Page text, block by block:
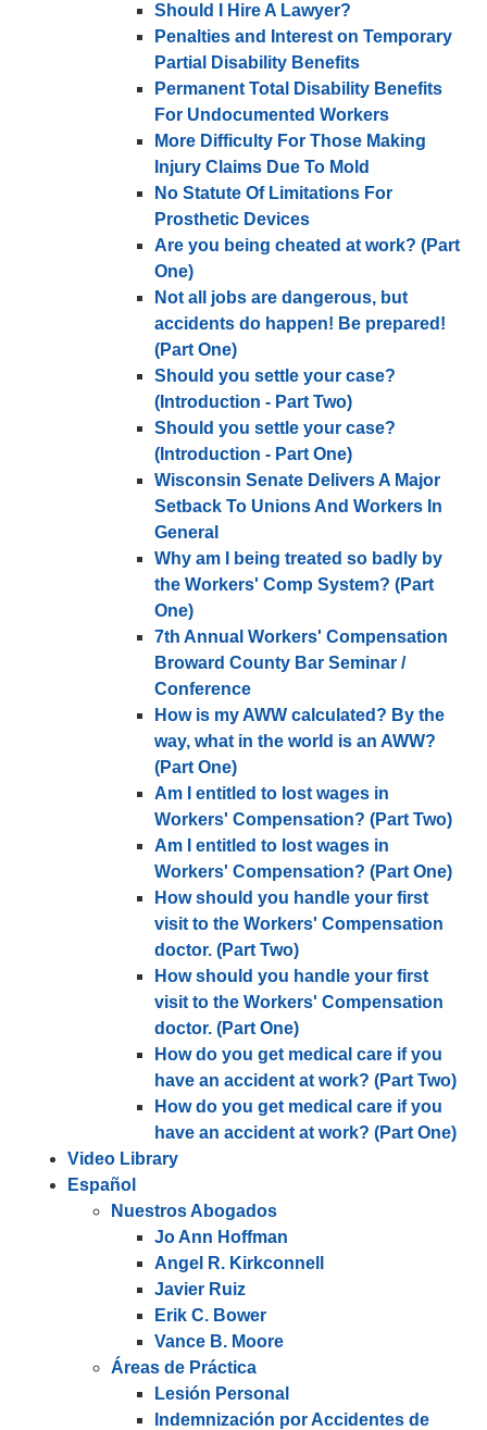
Should I Hire A Lawyer?
Penalties and Interest on Temporary
Partial Disability Benefits
Permanent Total Disability Benefits
For Undocumented Workers
More Difficulty For Those Making
Injury Claims Due To Mold
No Statute Of Limitations For
Prosthetic Devices
Are you being cheated at work? (Part
One)
Not all jobs are dangerous, but
accidents do happen! Be prepared!
(Part One)
Should you settle your case?
(Introduction - Part Two)
Should you settle your case?
(Introduction - Part One)
Wisconsin Senate Delivers A Major
Setback To Unions And Workers In
General
Why am I being treated so badly by
the Workers' Comp System? (Part
One)
7th Annual Workers' Compensation
Broward County Bar Seminar /
Conference
How is my AWW calculated? By the
way, what in the world is an AWW?
(Part One)
Am I entitled to lost wages in
Workers' Compensation? (Part Two)
Am I entitled to lost wages in
Workers' Compensation? (Part One)
How should you handle your first
visit to the Workers' Compensation
doctor. (Part Two)
How should you handle your first
visit to the Workers' Compensation
doctor. (Part One)
How do you get medical care if you
have an accident at work? (Part Two)
How do you get medical care if you
have an accident at work? (Part One)
Video Library
Español
Nuestros Abogados
Jo Ann Hoffman
Angel R. Kirkconnell
Javier Ruiz
Erik C. Bower
Vance B. Moore
Áreas de Práctica
Lesión Personal
Indemnización por Accidentes de